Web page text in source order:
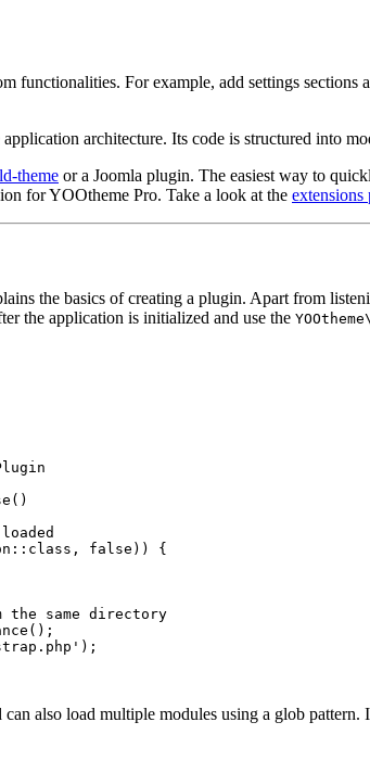
functionalities. For example, add settings sections
architecture. Its code is structured into
theme or a Joomla plugin. The easiest way to
for YOOtheme Pro. Take a look at the extensions
the basics of creating a plugin. Apart from
the application is initialized and use the
false)) {
the same directory
can also load multiple modules using a glob